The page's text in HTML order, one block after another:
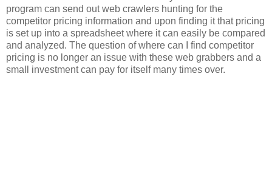
program can send out web crawlers hunting for the
competitor pricing information and upon finding it that pricing
is set up into a spreadsheet where it can easily be compared
and analyzed. The question of where can I find competitor
pricing is no longer an issue with these web grabbers and a
small investment can pay for itself many times over.